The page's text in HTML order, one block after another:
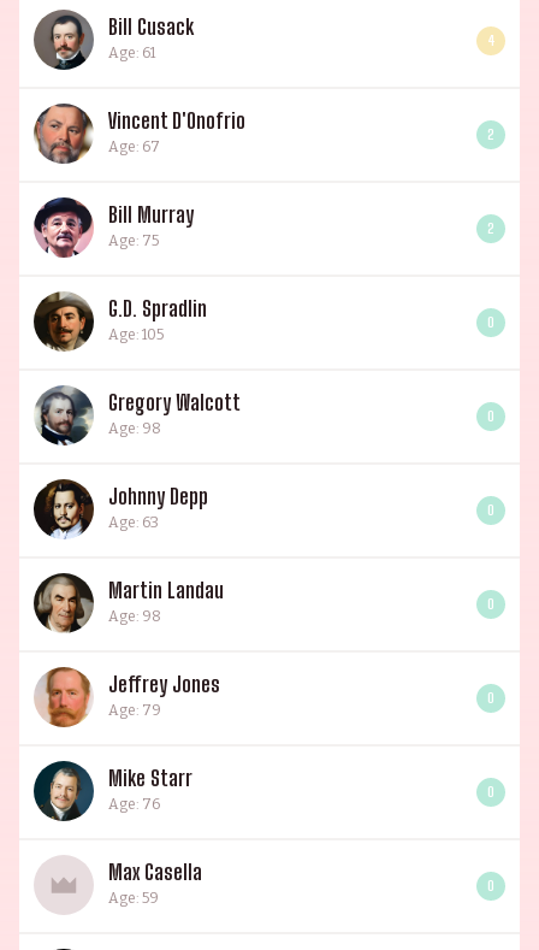
Bill Cusack
Age: 61
4
Vincent D'Onofrio
Age: 67
2
Bill Murray
Age: 75
2
G.D. Spradlin
Age: 105
0
Gregory Walcott
Age: 98
0
Johnny Depp
Age: 63
0
Martin Landau
Age: 98
0
Jeffrey Jones
Age: 79
0
Mike Starr
Age: 76
0
Max Casella
Age: 59
0